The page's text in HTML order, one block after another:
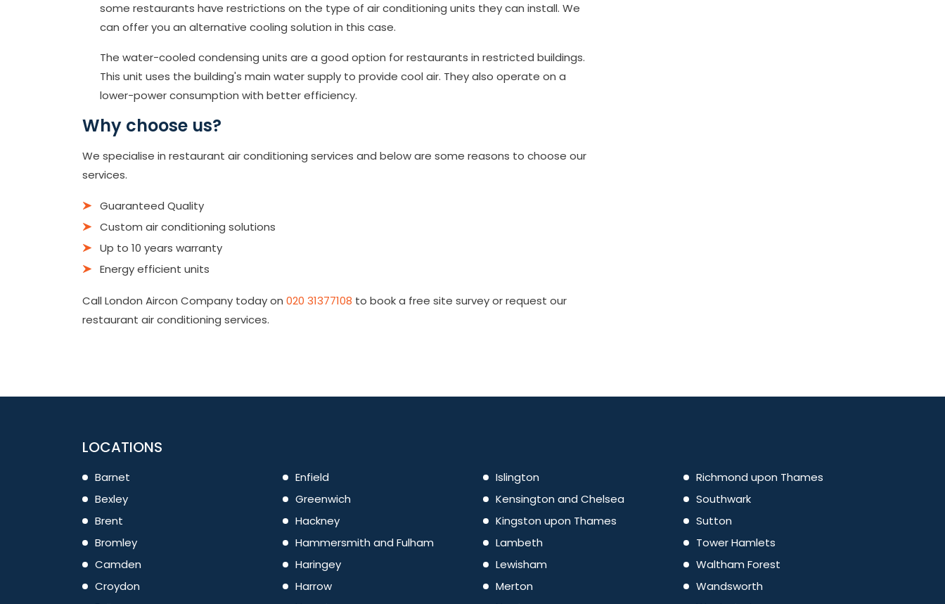
some restaurants have restrictions on the type of air conditioning units they can install. We
can offer you an alternative cooling solution in this case.
The water-cooled condensing units are a good option for restaurants in restricted buildings.
This unit uses the building's main water supply to provide cool air. They also operate on a
lower-power consumption with better efficiency.
Why choose us?
We specialise in restaurant air conditioning services and below are some reasons to choose our
services.
Guaranteed Quality
Custom air conditioning solutions
Up to 10 years warranty
Energy efficient units
Call London Aircon Company today on 020 31377108 to book a free site survey or request our
restaurant air conditioning services.
LOCATIONS
Barnet
Bexley
Brent
Bromley
Camden
Croydon
Enfield
Greenwich
Hackney
Hammersmith and Fulham
Haringey
Harrow
Islington
Kensington and Chelsea
Kingston upon Thames
Lambeth
Lewisham
Merton
Richmond upon Thames
Southwark
Sutton
Tower Hamlets
Waltham Forest
Wandsworth